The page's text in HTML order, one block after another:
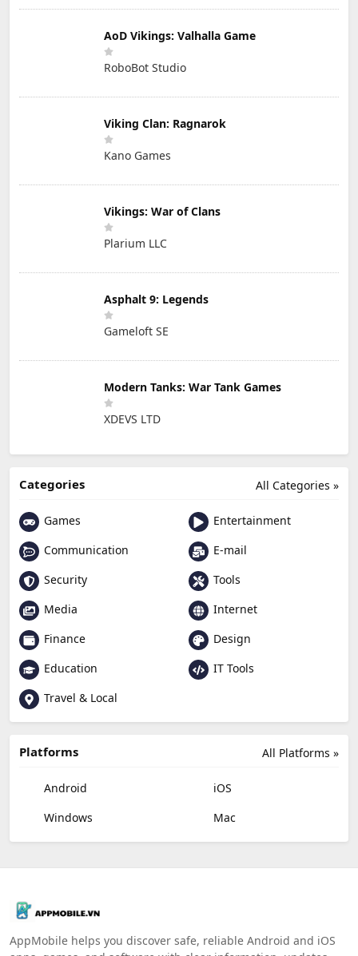
AoD Vikings: Valhalla Game
RoboBot Studio
Viking Clan: Ragnarok
Kano Games
Vikings: War of Clans
Plarium LLC
Asphalt 9: Legends
Gameloft SE
Modern Tanks: War Tank Games
XDEVS LTD
All Categories »
Categories
Games
Entertainment
Communication
E-mail
Security
Tools
Media
Internet
Finance
Design
Education
IT Tools
Travel & Local
All Platforms »
Platforms
Android
iOS
Windows
Mac
AppMobile helps you discover safe, reliable Android and iOS